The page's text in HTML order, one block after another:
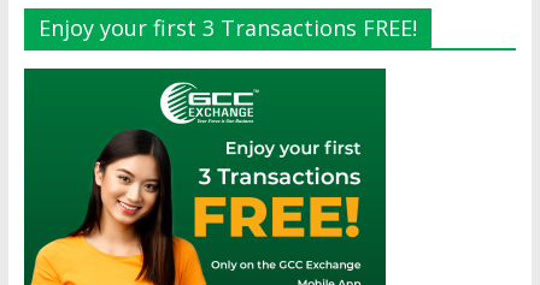
Enjoy your first 3 Transactions FREE!